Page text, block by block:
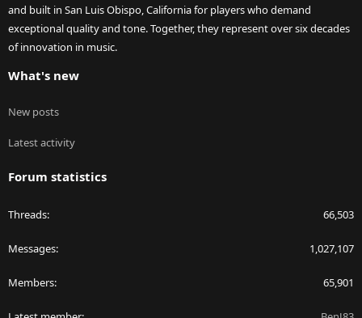
and built in San Luis Obispo, California for players who demand
exceptional quality and tone. Together, they represent over six decades
of innovation in music.
What's new
New posts
Latest activity
Forum statistics
Threads 66,503
Messages 1,027,107
Members 65,901